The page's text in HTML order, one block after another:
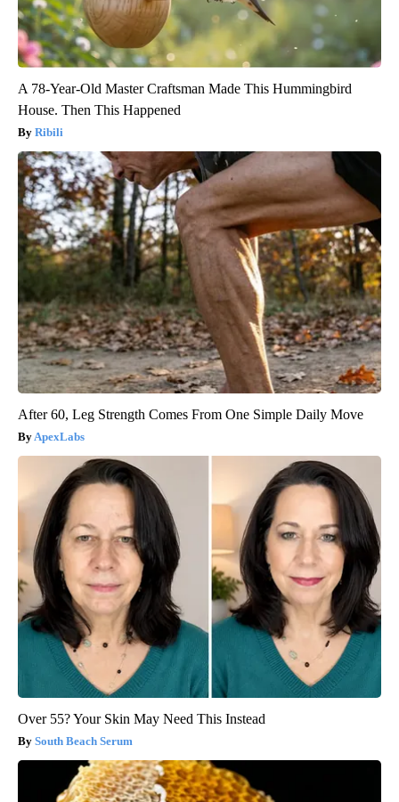
A 78-Year-Old Master Craftsman Made This Hummingbird
House. Then This Happened
Ribili
After 60, Leg Strength Comes From One Simple Daily Move
ApexLabs
Over 55? Your Skin May Need This Instead
South Beach Serum